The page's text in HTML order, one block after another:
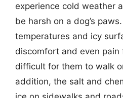
experience cold weather
be harsh on a dog’s
temperatures and icy
discomfort and even pain
difficult for them to walk
addition, the salt and